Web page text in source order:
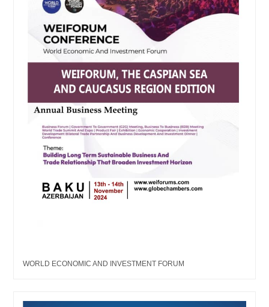
WORLD ECONOMIC AND INVESTMENT FORUM